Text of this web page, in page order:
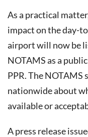
As a practical
impact on the day-
airport will now be
NOTAMS as a
PPR. The NOTAMS
nationwide about
available or
A press release